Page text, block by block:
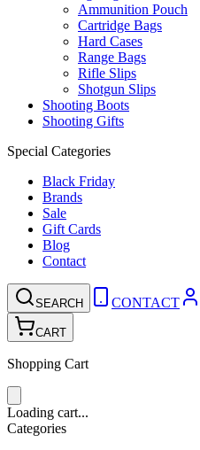
Ammunition Pouch
Cartridge Bags
Hard Cases
Range Bags
Rifle Slips
Shotgun Slips
Shooting Boots
Shooting Gifts
Special Categories
Black Friday
Brands
Sale
Gift Cards
Blog
Contact
SEARCH CONTACT
CART
Shopping Cart
Loading cart...
Categories